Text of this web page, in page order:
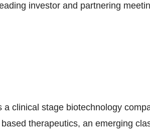
investor and partnering
clinical stage biotechnology
therapeutics, an emerging